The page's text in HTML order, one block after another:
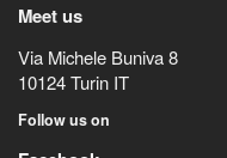
Meet us
Via Michele Buniva 8
10124Turin IT
Follow us on